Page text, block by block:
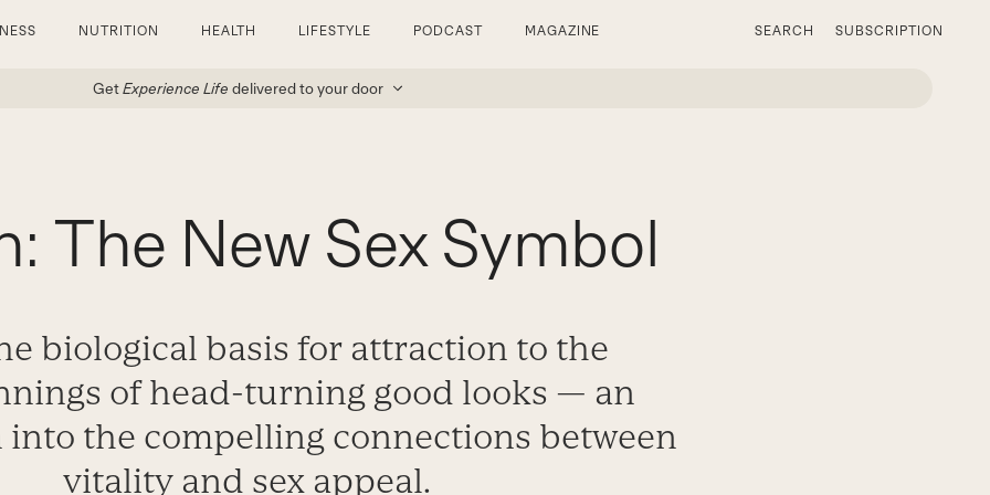
NUTRITION HEALTH LIFESTYLE PODCAST MAGAZINE SEARCH SUBSCRIPTION
GetExperience Life delivered to your door
The New Sex Symbol
biological basis for attraction to the
of head-turning good looks — an
the compelling connections between
vitality and sex appeal.